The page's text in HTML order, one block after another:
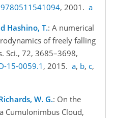
, 2001. a
Hashino, T.: A numerical
of freely falling
Sci., 72, 3685–3698,
15-0059.1 , 2015. a, b, c,
W. G.: On the
Cumulonimbus Cloud,